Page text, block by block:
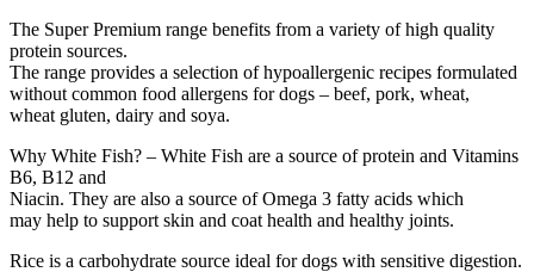
Light
Dog
Food
Fish
With
quantity
The Super Premium range benefits from a variety of high quality
protein sources.
The range provides a selection of hypoallergenic recipes formulated
without common food allergens for dogs – beef, pork, wheat,
wheat gluten, dairy and soya.
Why White Fish? – White Fish are a source of protein and Vitamins
B6, B12 and
Niacin. They are also a source of Omega 3 fatty acids which
may help to support skin and coat health and healthy joints.
Rice is a carbohydrate source ideal for dogs with sensitive digestion.